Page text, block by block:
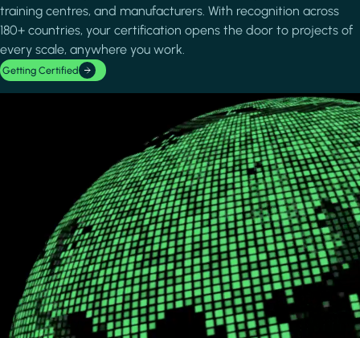
training centres, and manufacturers. With recognition across
180+ countries, your certification opens the door to projects of
every scale, anywhere you work.
Getting Certified